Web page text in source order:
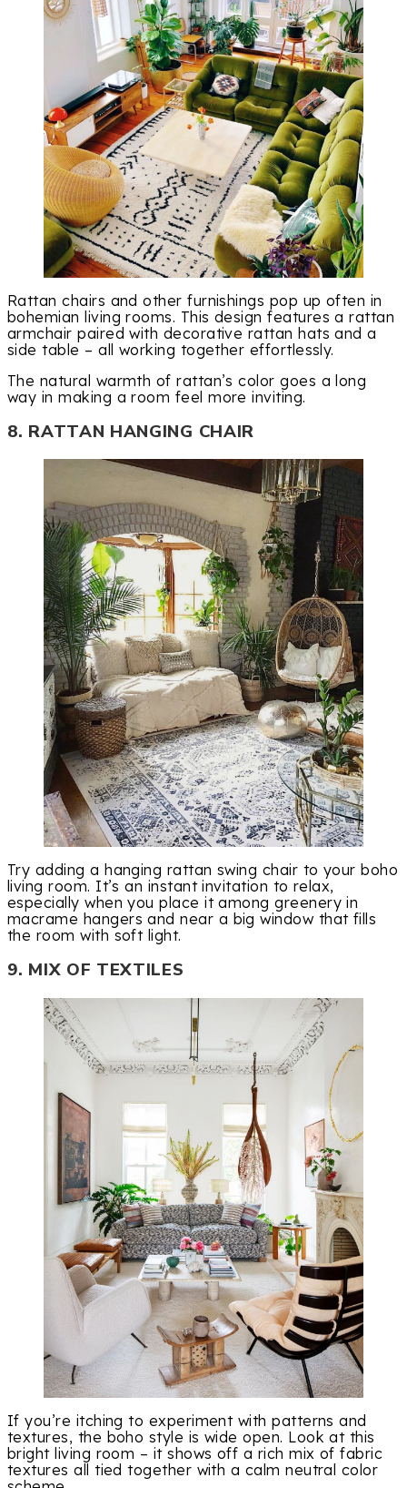
Rattan chairs and other furnishings pop up often in
bohemian living rooms. This design features a rattan
armchair paired with decorative rattan hats and a
side table – all working together effortlessly.
The natural warmth of rattan’s color goes a long
way in making a room feel more inviting.
8. RATTAN HANGING CHAIR
Try adding a hanging rattan swing chair to your boho
living room. It’s an instant invitation to relax,
especially when you place it among greenery in
macrame hangers and near a big window that fills
the room with soft light.
9. MIX OF TEXTILES
If you’re itching to experiment with patterns and
textures, the boho style is wide open. Look at this
bright living room – it shows off a rich mix of fabric
textures all tied together with a calm neutral color